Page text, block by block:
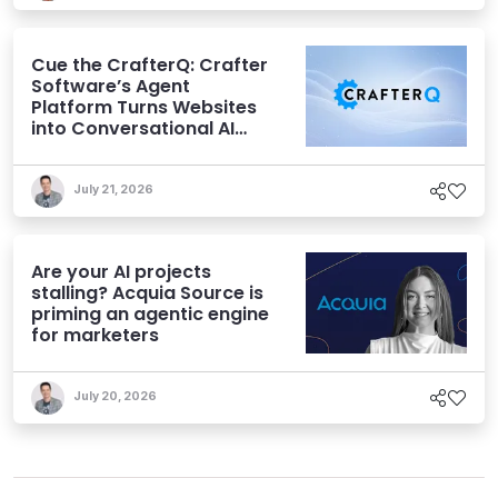
Cue the CrafterQ: Crafter
Software’s Agent
Platform Turns Websites
into Conversational AI
July 21, 2026
Are your AI projects
stalling? Acquia Source is
priming an agentic engine
for marketers
July 20, 2026